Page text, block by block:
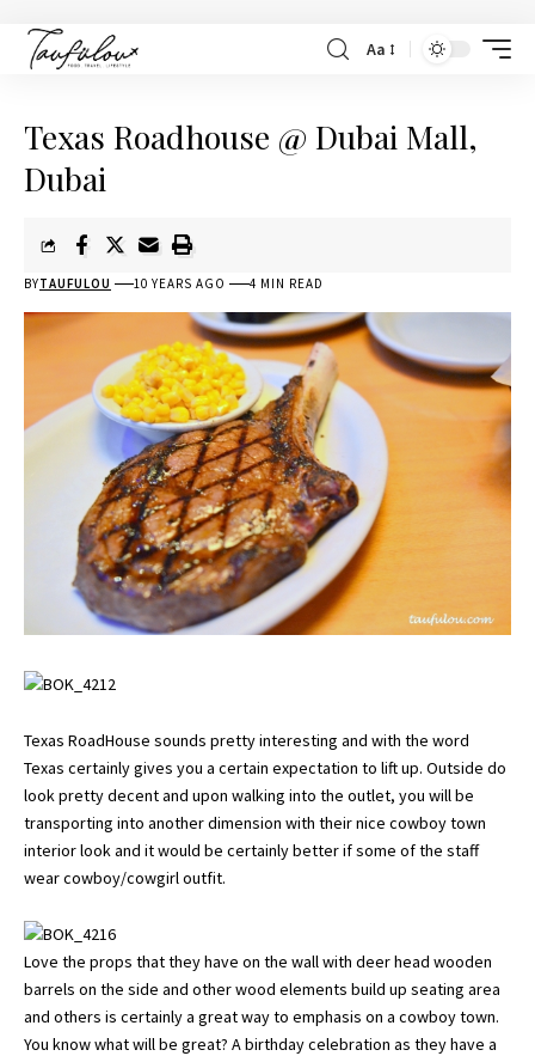
Aa
Texas Roadhouse @ Dubai Mall,
Dubai
BYTAUFULOU 10 YEARS AGO 4 MIN READ
Texas RoadHouse sounds pretty interesting and with the word
Texas certainly gives you a certain expectation to lift up. Outside do
look pretty decent and upon walking into the outlet, you will be
transporting into another dimension with their nice cowboy town
interior look and it would be certainly better if some of the staff
wear cowboy/cowgirl outfit.
Love the props that they have on the wall with deer head wooden
barrels on the side and other wood elements build up seating area
and others is certainly a great way to emphasis on a cowboy town.
You know what will be great? A birthday celebration as they have a